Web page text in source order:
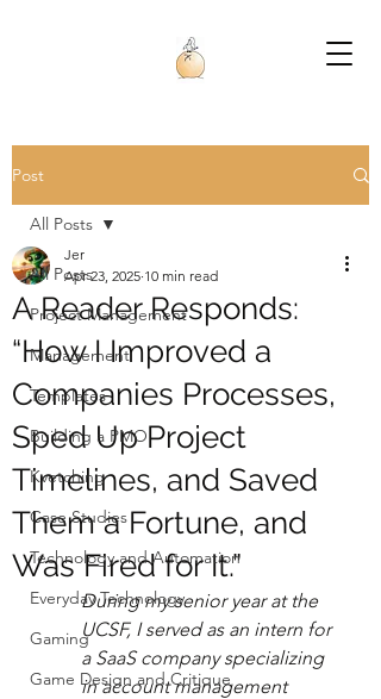
Post
All Posts
Project Management
Management
Templates
Building a PMO
Kvetching
Case Studies
Technology and Automation
Everyday Technology
Gaming
Game Design and Critique
All Posts
A Reader Responds:
“How I Improved a
Companies Processes,
Sped Up Project
Timelines, and Saved
Them a Fortune, and
Was Fired for It.”
Jer
Apr 23, 2025 10 min read
During my senior year at the
UCSF, I served as an intern for
a SaaS company specializing
in account management